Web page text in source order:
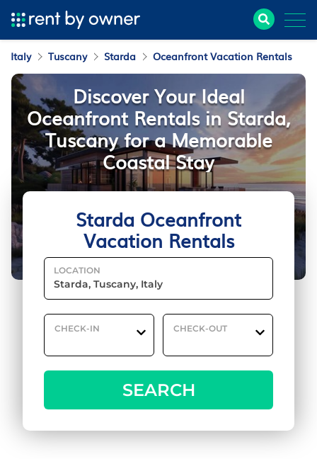
Italy Tuscany Starda Oceanfront Vacation Rentals
Starda Oceanfront
Vacation Rentals
LOCATION
CHECK-IN CHECK-OUT
SEARCH
Discover Your Ideal
Oceanfront Rentals in Starda,
Tuscany for a Memorable
Coastal Stay